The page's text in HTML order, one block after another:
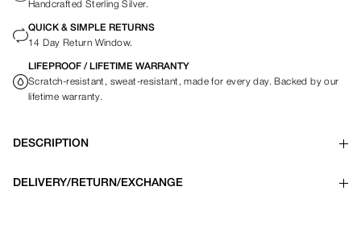
Handcrafted Sterling Silver.
QUICK & SIMPLE RETURNS
14 Day Return Window.
LIFEPROOF / LIFETIME WARRANTY
Scratch-resistant, sweat-resistant, made for every day. Backed by our
lifetime warranty.
DESCRIPTION
DELIVERY/RETURN/EXCHANGE